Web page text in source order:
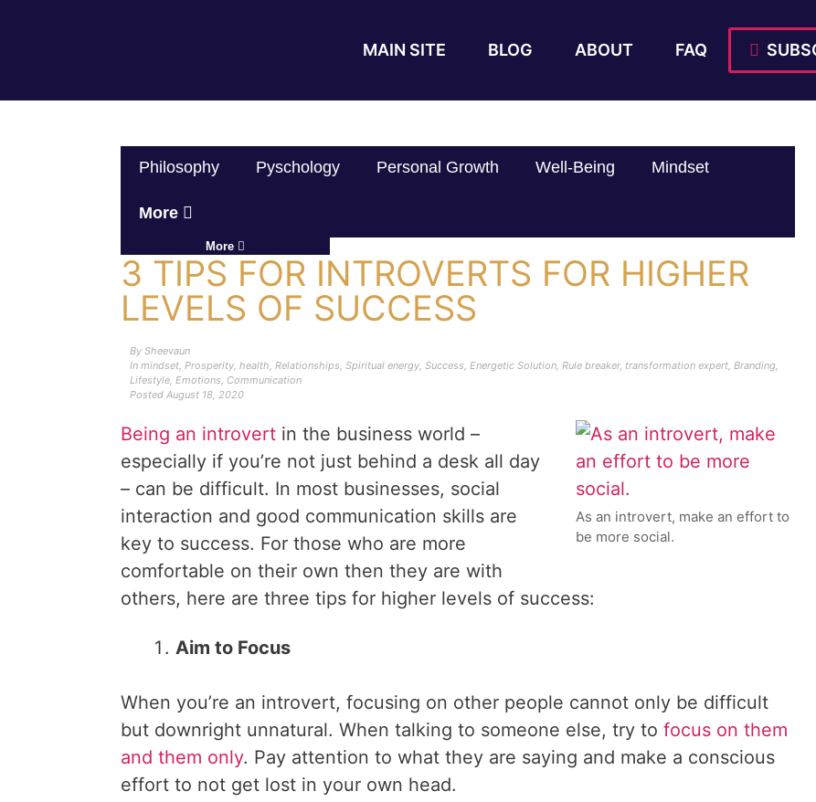
MAIN SITE BLOG ABOUT FAQ
Philosophy Pyschology Personal Growth Well-Being Mindset
More
More
3 TIPS FOR INTROVERTS FOR HIGHER
LEVELS OF SUCCESS
By Sheevaun
In mindset, Prosperity, health, Relationships, Spiritual energy, Success, Energetic Solution, Rule breaker, transformation expert, Branding,
Lifestyle, Emotions, Communication
Posted August 18, 2020
As an introvert, make an effort to
be more social.
Being an introvert in the business world –
especially if you’re not just behind a desk all day
– can be difficult. In most businesses, social
interaction and good communication skills are
key to success. For those who are more
comfortable on their own then they are with
others, here are three tips for higher levels of success:
Aim to Focus
When you’re an introvert, focusing on other people cannot only be difficult
but downright unnatural. When talking to someone else, try to focus on them
and them only. Pay attention to what they are saying and make a conscious
effort to not get lost in your own head.